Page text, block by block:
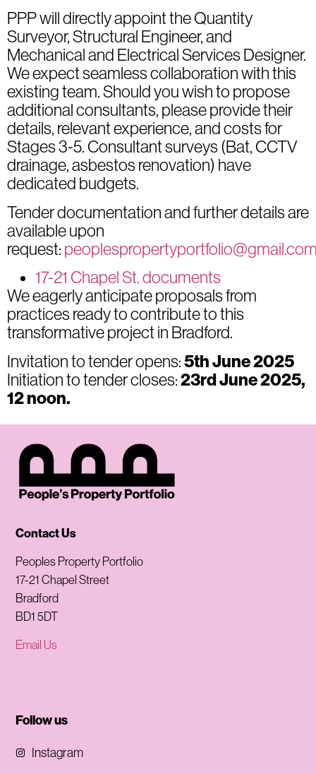
PPP will directly appoint the Quantity
Surveyor, Structural Engineer, and
Mechanical and Electrical Services Designer.
We expect seamless collaboration with this
existing team. Should you wish to propose
additional consultants, please provide their
details, relevant experience, and costs for
Stages 3-5. Consultant surveys (Bat, CCTV
drainage, asbestos renovation) have
dedicated budgets.
Tender documentation and further details are
available upon
request:
17-21 Chapel St. documents
We eagerly anticipate proposals from
practices ready to contribute to this
transformative project in Bradford.
Invitation to tender opens:5th June 2025
Initiation to tender closes:23rd June 2025,
12 noon.
Contact Us
Peoples Property Portfolio
17-21 Chapel Street
Bradford
BD1 5DT
Email Us
Follow us
Instagram